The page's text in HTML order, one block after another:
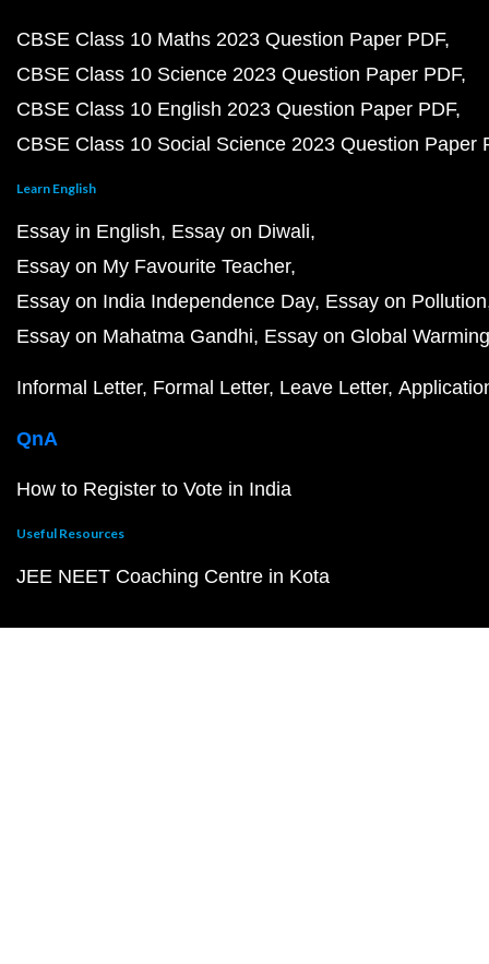
CBSE Class 10 Maths 2023 Question Paper PDF
CBSE Class 10 Science 2023 Question Paper PDF
CBSE Class 10 English 2023 Question Paper PDF
CBSE Class 10 Social Science 2023 Question Paper
Learn English
Essay in English Essay on Diwali
Essay on My Favourite Teacher
Essay on India Independence Day Essay on Pollution
Essay on Mahatma Gandhi Essay on Global Warming
Informal Letter Formal Letter Leave Letter
QnA
How to Register to Vote in India
Useful Resources
JEE NEET Coaching Centre in Kota